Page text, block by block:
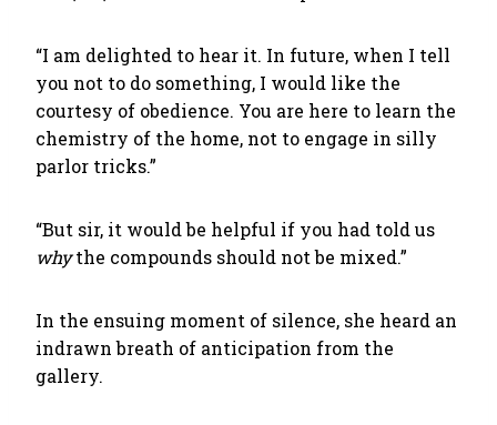
“I am delighted to hear it. In future, when I tell
you not to do something, I would like the
courtesy of obedience. You are here to learn the
chemistry of the home, not to engage in silly
parlor tricks.”
“But sir, it would be helpful if you had told us
whythe compounds should not be mixed.”
In the ensuing moment of silence, she heard an
indrawn breath of anticipation from the
gallery.